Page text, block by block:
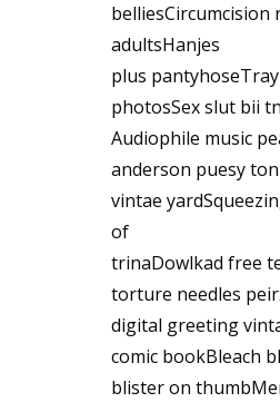
adultsHanjes
plus
photosSex slut bii
Audiophile music
anderson puesy
vintae
of
trinaDowlkad free
torture needles
digital greeting
comic bookBleach
blister on